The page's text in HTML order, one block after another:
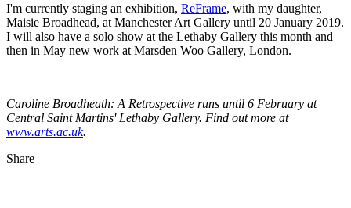
I'm currently staging an exhibition, ReFrame, with my daughter,
Maisie Broadhead, at Manchester Art Gallery until 20 January 2019.
I will also have a solo show at the Lethaby Gallery this month and
then in May new work at Marsden Woo Gallery, London.
Caroline Broadheath: A Retrospective runs until 6 February at
Central Saint Martins' Lethaby Gallery. Find out more at
www.arts.ac.uk.
Share